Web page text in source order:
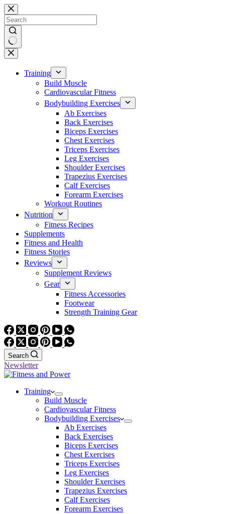
Skip
to
content
No
results
Training
Build Muscle
Cardiovascular Fitness
Bodybuilding Exercises
Ab Exercises
Back Exercises
Biceps Exercises
Chest Exercises
Triceps Exercises
Leg Exercises
Shoulder Exercises
Trapezius Exercises
Calf Exercises
Forearm Exercises
Workout Routines
Nutrition
Fitness Recipes
Supplements
Fitness and Health
Fitness Stories
Reviews
Supplement Reviews
Gear
Fitness Accessories
Footwear
Strength Training Gear
Search
Newsletter
Training
Build Muscle
Cardiovascular Fitness
Bodybuilding Exercises
Ab Exercises
Back Exercises
Biceps Exercises
Chest Exercises
Triceps Exercises
Leg Exercises
Shoulder Exercises
Trapezius Exercises
Calf Exercises
Forearm Exercises